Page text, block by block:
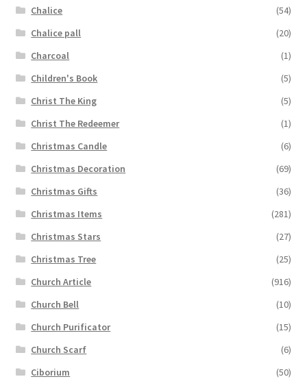
Chalice
(54)
Chalice pall
(20)
Charcoal
(1)
Children's Book
(5)
Christ The King
(5)
Christ The Redeemer
(1)
Christmas Candle
(6)
Christmas Decoration
(69)
Christmas Gifts
(36)
Christmas Items
(281)
Christmas Stars
(27)
Christmas Tree
(25)
Church Article
(916)
Church Bell
(10)
Church Purificator
(15)
Church Scarf
(6)
Ciborium
(50)